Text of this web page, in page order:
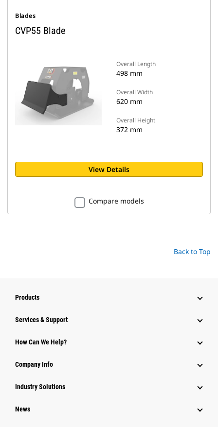
Blades
CVP55 Blade
Overall Length
498 mm
Overall Width
620 mm
Overall Height
372 mm
View Details
Compare models
Back to Top
Products
Services & Support
How Can We Help?
Company Info
Industry Solutions
News